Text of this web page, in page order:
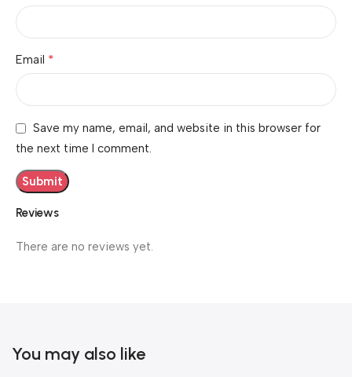
Reviews
There are no reviews yet.
Email *
Save my name, email, and website in this browser for
the next time I comment.
You may also like